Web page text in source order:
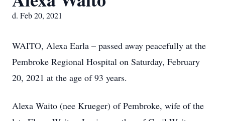
d. Feb 20, 2021
WAITO, Alexa Earla – passed away peacefully at the
Pembroke Regional Hospital on Saturday, February
20, 2021 at the age of 93 years.
Alexa Waito (nee Krueger) of Pembroke, wife of the